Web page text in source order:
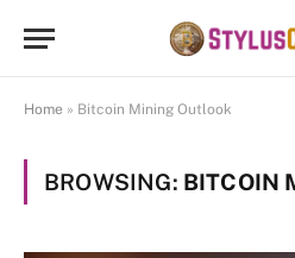
Home » Bitcoin Mining Outlook
BROWSING: BITCOIN